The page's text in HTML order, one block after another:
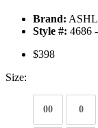
Brand:
Style #: 4686 -
$398
Size:
00 0